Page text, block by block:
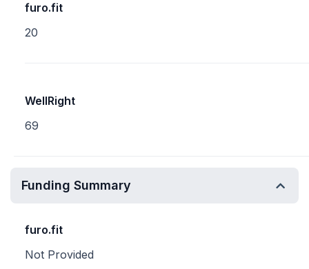
furo.fit
20
WellRight
69
Funding Summary
furo.fit
Not Provided